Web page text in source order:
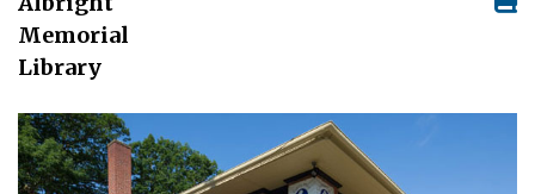
Memorial
Library